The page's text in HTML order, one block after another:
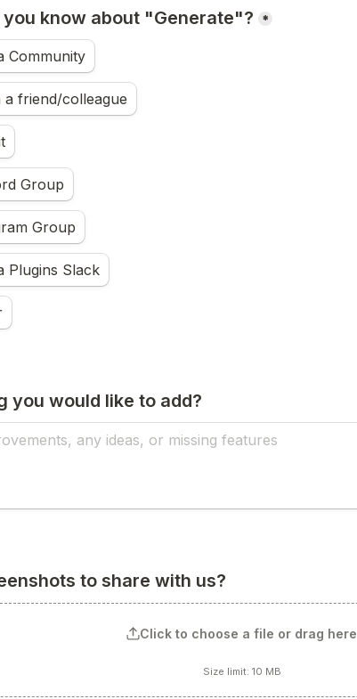
you know about "Generate"? *
Community
a friend/colleague
Group
Group
Plugins Slack
you would like to add?
to share with us?
Click to choose a file or drag here
Size limit: 10 MB